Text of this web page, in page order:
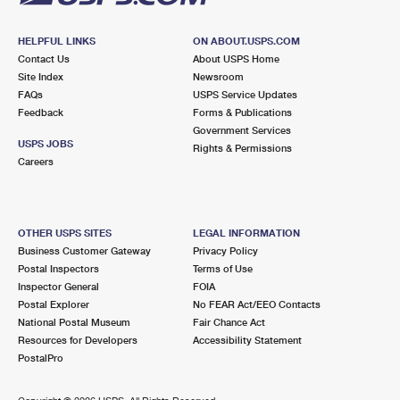
HELPFUL LINKS
Contact Us
Site Index
FAQs
Feedback
USPS JOBS
Careers
ON ABOUT.USPS.COM
About USPS Home
Newsroom
USPS Service Updates
Forms & Publications
Government Services
Rights & Permissions
OTHER USPS SITES
Business Customer Gateway
Postal Inspectors
Inspector General
Postal Explorer
National Postal Museum
Resources for Developers
PostalPro
LEGAL INFORMATION
Privacy Policy
Terms of Use
FOIA
No FEAR Act/EEO Contacts
Fair Chance Act
Accessibility Statement